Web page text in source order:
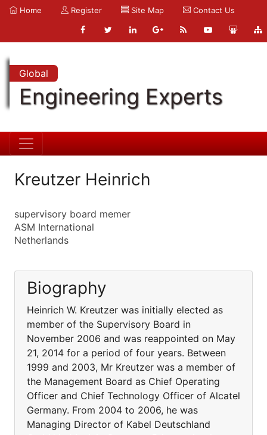
Home Register Site Map Contact Us
Global
Engineering Experts
Kreutzer Heinrich
supervisory board memer
ASM International
Netherlands
Biography
Heinrich W. Kreutzer was initially elected as
member of the Supervisory Board in
November 2006 and was reappointed on May
21, 2014 for a period of four years. Between
1999 and 2003, Mr Kreutzer was a member of
the Management Board as Chief Operating
Officer and Chief Technology Officer of Alcatel
Germany. From 2004 to 2006, he was
Managing Director of Kabel Deutschland